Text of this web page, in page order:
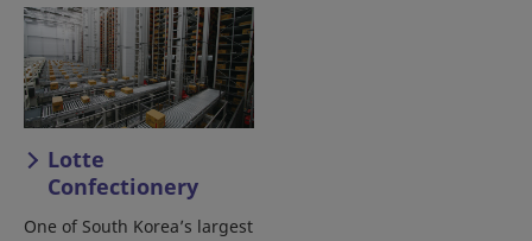
Lotte
Confectionery
One of South Korea’s largest